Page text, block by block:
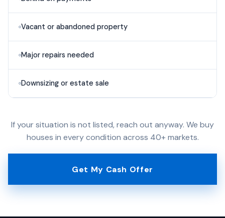
Vacant or abandoned property
Major repairs needed
Downsizing or estate sale
If your situation is not listed, reach out anyway. We buy
houses in every condition across 40+ markets.
Get My Cash Offer